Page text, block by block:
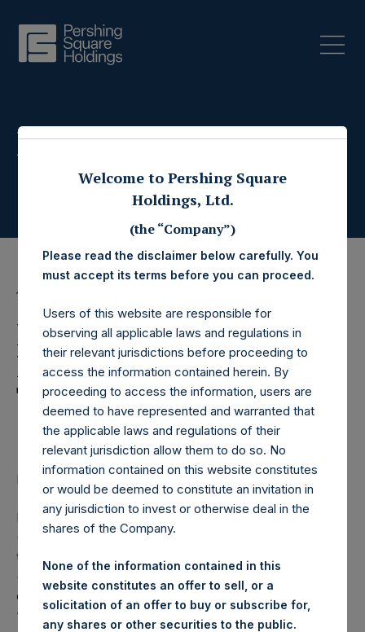
Press Releases
14 July 2020
Pershing Square
Holdings, Ltd. Announces
Transactions in Own
Shares
LONDON–(BUSINESS WIRE)– Regulatory News:
Pershing Square Holdings, Ltd. (LN:PSH) (LN:PSHD)
(NA:PSH) (“PSH”) today announced that it has purchased,
through PSH’s agent, Jefferies International Limited
(“Jefferies”), the following number of PSH’s Public Shares
of no par value (ISIN Code: GG00BPFJTF46) (the
“Shares”):
Welcome to Pershing Square
Holdings, Ltd.
(the “Company”)
Please read the disclaimer below carefully. You
must accept its terms before you can proceed.
Users of this website are responsible for
observing all applicable laws and regulations in
their relevant jurisdictions before proceeding to
access the information contained herein. By
proceeding to access the information, users are
deemed to have represented and warranted that
the applicable laws and regulations of their
relevant jurisdiction allow them to do so. No
information contained on this website constitutes
or would be deemed to constitute an invitation in
any jurisdiction to invest or otherwise deal in the
shares of the Company.
None of the information contained in this
website constitutes an offer to sell, or a
solicitation of an offer to buy or subscribe for,
any shares or other securities to the public.